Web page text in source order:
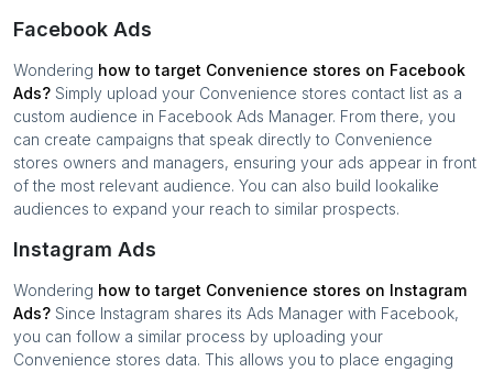
Facebook Ads
Wondering how to target Convenience stores on Facebook
Ads? Simply upload your Convenience stores contact list as a
custom audience in Facebook Ads Manager. From there, you
can create campaigns that speak directly to Convenience
stores owners and managers, ensuring your ads appear in front
of the most relevant audience. You can also build lookalike
audiences to expand your reach to similar prospects.
Instagram Ads
Wondering how to target Convenience stores on Instagram
Ads? Since Instagram shares its Ads Manager with Facebook,
you can follow a similar process by uploading your
Convenience stores data. This allows you to place engaging